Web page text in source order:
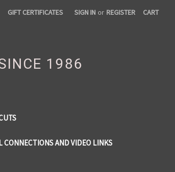
GIFT CERTIFICATES SIGN IN or REGISTER CART
1986
CONNECTIONS AND VIDEO LINKS